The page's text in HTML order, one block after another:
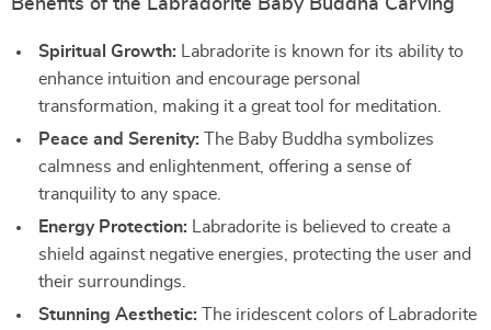
Benefits of the Labradorite Baby Buddha Carving
Spiritual Growth: Labradorite is known for its ability to
enhance intuition and encourage personal
transformation, making it a great tool for meditation.
Peace and Serenity: The Baby Buddha symbolizes
calmness and enlightenment, offering a sense of
tranquility to any space.
Energy Protection: Labradorite is believed to create a
shield against negative energies, protecting the user and
their surroundings.
Stunning Aesthetic: The iridescent colors of Labradorite